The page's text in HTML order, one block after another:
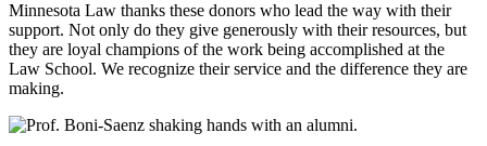
Minnesota Law thanks these donors who lead the way with their
support. Not only do they give generously with their resources, but
they are loyal champions of the work being accomplished at the
Law School. We recognize their service and the difference they are
making.